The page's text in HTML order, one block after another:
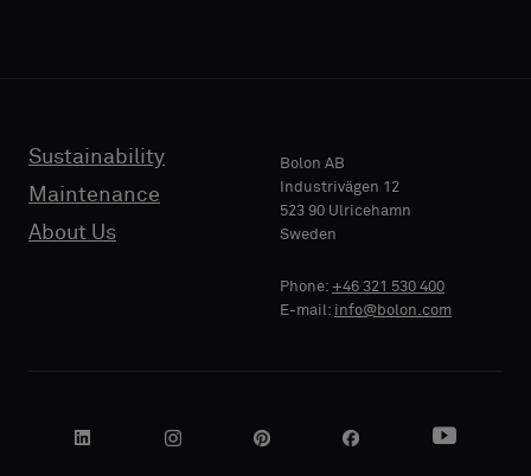
Sustainability
Maintenance
About Us
Bolon AB
Industrivägen 12
523 90 Ulricehamn
Sweden
Phone: +46 321 530 400
E-mail: info@bolon.com